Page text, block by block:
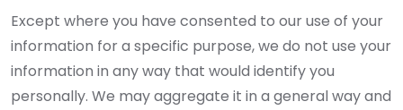
Except where you have consented to our use of your
information for a specific purpose, we do not use your
information in any way that would identify you
personally. We may aggregate it in a general way and